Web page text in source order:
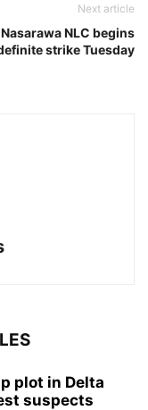
Next article
Nasarawa NLC begins
strike Tuesday
plot in Delta
suspects